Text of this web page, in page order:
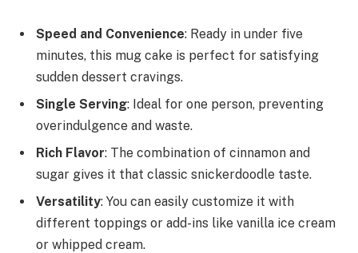
Speed and Convenience: Ready in under five
minutes, this mug cake is perfect for satisfying
sudden dessert cravings.
Single Serving: Ideal for one person, preventing
overindulgence and waste.
Rich Flavor: The combination of cinnamon and
sugar gives it that classic snickerdoodle taste.
Versatility: You can easily customize it with
different toppings or add-ins like vanilla ice cream
or whipped cream.